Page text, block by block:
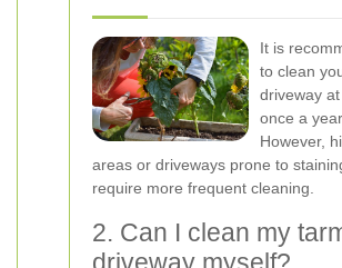
It is
to clean
driveway
once a year.
However,
areas or driveways prone to
require more frequent cleaning.
2. Can I clean my